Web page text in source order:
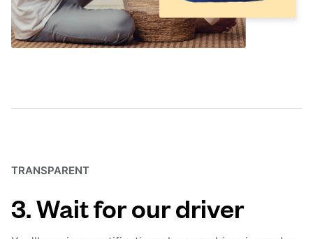
TRANSPARENT
3. Wait for our driver